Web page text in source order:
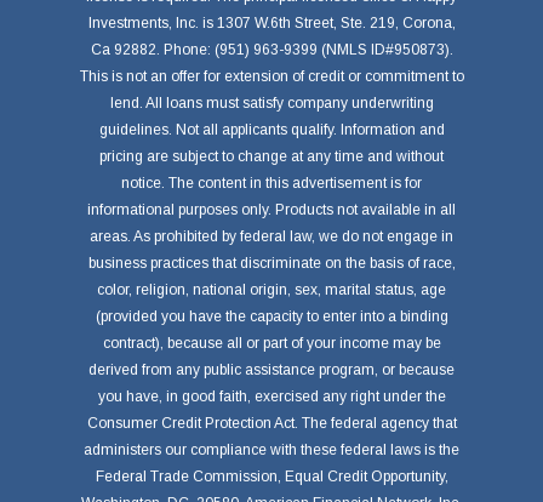
Investments, Inc. is 1307 W.6th Street, Ste. 219, Corona,
Ca 92882. Phone: (951) 963-9399 (NMLS ID#950873).
This is not an offer for extension of credit or commitment to
lend. All loans must satisfy company underwriting
guidelines. Not all applicants qualify. Information and
pricing are subject to change at any time and without
notice. The content in this advertisement is for
informational purposes only. Products not available in all
areas. As prohibited by federal law, we do not engage in
business practices that discriminate on the basis of race,
color, religion, national origin, sex, marital status, age
(provided you have the capacity to enter into a binding
contract), because all or part of your income may be
derived from any public assistance program, or because
you have, in good faith, exercised any right under the
Consumer Credit Protection Act. The federal agency that
administers our compliance with these federal laws is the
Federal Trade Commission, Equal Credit Opportunity,